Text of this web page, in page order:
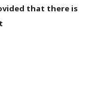
that there is